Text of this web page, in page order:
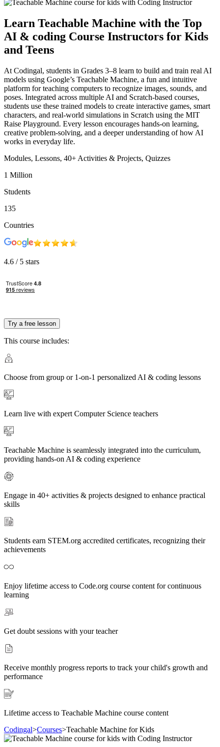
Learn Teachable Machine with the Top
AI & coding Course Instructors for Kids
and Teens
At Codingal, students in Grades 3–8 learn to build and train real AI
models using Google’s Teachable Machine, a fun and intuitive
platform for teaching computers to recognize images, sounds, and
poses. Integrated across multiple AI and Scratch-based courses,
students use these trained models to create interactive games, smart
characters, and real-world simulations in Scratch using the MIT
Raise Playground. Every lesson encourages hands-on learning,
creative problem-solving, and a deeper understanding of how AI
works in everyday life.
Modules, Lessons, 40+ Activities & Projects, Quizzes
1 Million
Students
135
Countries
4.6 / 5 stars
Try a free lesson
This course includes:
Choose from group or 1-on-1 personalized AI & coding lessons
Learn live with expert Computer Science teachers
Teachable Machine is seamlessly integrated into the curriculum,
providing hands-on AI & coding experience
Engage in 40+ activities & projects designed to enhance practical
skills
Students earn STEM.org accredited certificates, recognizing their
achievements
Enjoy lifetime access to Code.org course content for continuous
learning
Get doubt sessions with your teacher
Receive monthly progress reports to track your child's growth and
performance
Lifetime access to Teachable Machine course content
Codingal>Courses>Teachable Machine for Kids